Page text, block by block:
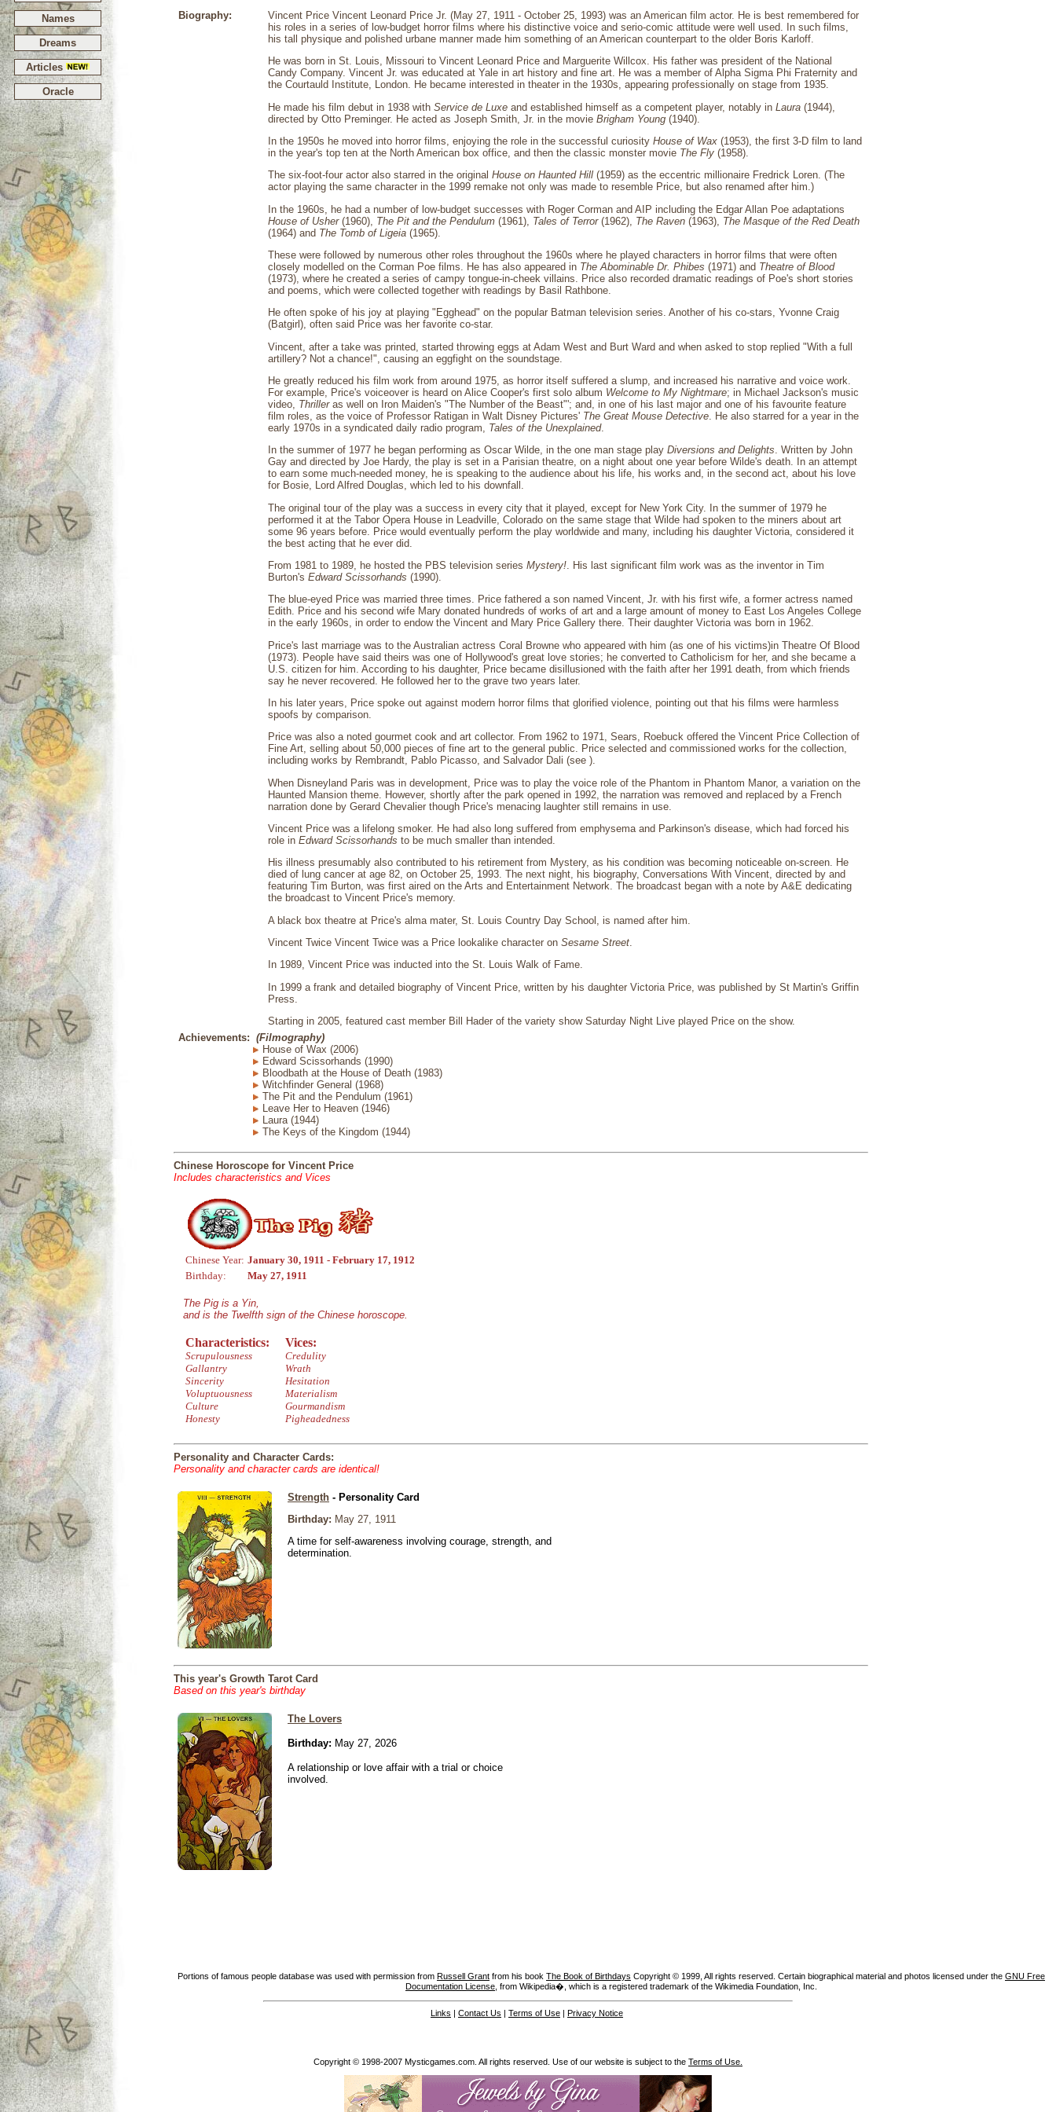
Names
Dreams
Articles
Oracle
Biography:
Vincent Price Vincent Leonard Price Jr. (May 27, 1911 - October 25, 1993) was an American film actor. He is best remembered for
his roles in a series of low-budget horror films where his distinctive voice and serio-comic attitude were well used. In such films,
his tall physique and polished urbane manner made him something of an American counterpart to the older Boris Karloff.
He was born in St. Louis, Missouri to Vincent Leonard Price and Marguerite Willcox. His father was president of the National
Candy Company. Vincent Jr. was educated at Yale in art history and fine art. He was a member of Alpha Sigma Phi Fraternity and
the Courtauld Institute, London. He became interested in theater in the 1930s, appearing professionally on stage from 1935.
He made his film debut in 1938 with Service de Luxe and established himself as a competent player, notably in Laura (1944),
directed by Otto Preminger. He acted as Joseph Smith, Jr. in the movie Brigham Young (1940).
In the 1950s he moved into horror films, enjoying the role in the successful curiosity House of Wax (1953), the first 3-D film to land
in the year's top ten at the North American box office, and then the classic monster movie The Fly (1958).
The six-foot-four actor also starred in the original House on Haunted Hill (1959) as the eccentric millionaire Fredrick Loren. (The
actor playing the same character in the 1999 remake not only was made to resemble Price, but also renamed after him.)
In the 1960s, he had a number of low-budget successes with Roger Corman and AIP including the Edgar Allan Poe adaptations
House of Usher(1960), The Pit and the Pendulum (1961), Tales of Terror(1962), The Raven (1963), The Masque of the Red Death
(1964) and The Tomb of Ligeia (1965).
These were followed by numerous other roles throughout the 1960s where he played characters in horror films that were often
closely modelled on the Corman Poe films. He has also appeared in The Abominable Dr. Phibes (1971) and Theatre of Blood
(1973), where he created a series of campy tongue-in-cheek villains. Price also recorded dramatic readings of Poe's short stories
and poems, which were collected together with readings by Basil Rathbone.
He often spoke of his joy at playing "Egghead" on the popular Batman television series. Another of his co-stars, Yvonne Craig
(Batgirl), often said Price was her favorite co-star.
Vincent, after a take was printed, started throwing eggs at Adam West and Burt Ward and when asked to stop replied "With a full
artillery? Not a chance!", causing an eggfight on the soundstage.
He greatly reduced his film work from around 1975, as horror itself suffered a slump, and increased his narrative and voice work.
For example, Price's voiceover is heard on Alice Cooper's first solo album Welcome to My Nightmare; in Michael Jackson's music
video, Thrilleras well on Iron Maiden's "The Number of the Beast"'; and, in one of his last major and one of his favourite feature
film roles, as the voice of Professor Ratigan in Walt Disney Pictures' The Great Mouse Detective . He also starred for a year in the
early 1970s in a syndicated daily radio program, Tales of the Unexplained.
In the summer of 1977 he began performing as Oscar Wilde, in the one man stage play Diversions and Delights. Written by John
Gay and directed by Joe Hardy, the play is set in a Parisian theatre, on a night about one year before Wilde's death. In an attempt
to earn some much-needed money, he is speaking to the audience about his life, his works and, in the second act, about his love
for Bosie, Lord Alfred Douglas, which led to his downfall.
The original tour of the play was a success in every city that it played, except for New York City. In the summer of 1979 he
performed it at the Tabor Opera House in Leadville, Colorado on the same stage that Wilde had spoken to the miners about art
some 96 years before. Price would eventually perform the play worldwide and many, including his daughter Victoria, considered it
the best acting that he ever did.
From 1981 to 1989, he hosted the PBS television series Mystery! . His last significant film work was as the inventor in Tim
Burton's Edward Scissorhands (1990).
The blue-eyed Price was married three times. Price fathered a son named Vincent, Jr. with his first wife, a former actress named
Edith. Price and his second wife Mary donated hundreds of works of art and a large amount of money to East Los Angeles College
in the early 1960s, in order to endow the Vincent and Mary Price Gallery there. Their daughter Victoria was born in 1962.
Price's last marriage was to the Australian actress Coral Browne who appeared with him (as one of his victims)in Theatre Of Blood
(1973). People have said theirs was one of Hollywood's great love stories; he converted to Catholicism for her, and she became a
U.S. citizen for him. According to his daughter, Price became disillusioned with the faith after her 1991 death, from which friends
say he never recovered. He followed her to the grave two years later.
In his later years, Price spoke out against modern horror films that glorified violence, pointing out that his films were harmless
spoofs by comparison.
Price was also a noted gourmet cook and art collector. From 1962 to 1971, Sears, Roebuck offered the Vincent Price Collection of
Fine Art, selling about 50,000 pieces of fine art to the general public. Price selected and commissioned works for the collection,
including works by Rembrandt, Pablo Picasso, and Salvador Dali (see ).
When Disneyland Paris was in development, Price was to play the voice role of the Phantom in Phantom Manor, a variation on the
Haunted Mansion theme. However, shortly after the park opened in 1992, the narration was removed and replaced by a French
narration done by Gerard Chevalier though Price's menacing laughter still remains in use.
Vincent Price was a lifelong smoker. He had also long suffered from emphysema and Parkinson's disease, which had forced his
role in Edward Scissorhands to be much smaller than intended.
His illness presumably also contributed to his retirement from Mystery, as his condition was becoming noticeable on-screen. He
died of lung cancer at age 82, on October 25, 1993. The next night, his biography, Conversations With Vincent, directed by and
featuring Tim Burton, was first aired on the Arts and Entertainment Network. The broadcast began with a note by A&E dedicating
the broadcast to Vincent Price's memory.
A black box theatre at Price's alma mater, St. Louis Country Day School, is named after him.
Vincent Twice Vincent Twice was a Price lookalike character on Sesame Street
In 1989, Vincent Price was inducted into the St. Louis Walk of Fame.
In 1999 a frank and detailed biography of Vincent Price, written by his daughter Victoria Price, was published by St Martin's Griffin
Press.
Starting in 2005, featured cast member Bill Hader of the variety show Saturday Night Live played Price on the show.
Achievements: (Filmography)
House of Wax (2006)
Edward Scissorhands (1990)
Bloodbath at the House of Death (1983)
Witchfinder General (1968)
The Pit and the Pendulum (1961)
Leave Her to Heaven (1946)
Laura (1944)
The Keys of the Kingdom (1944)
Chinese Horoscope for Vincent Price
Includes characteristics and Vices
Chinese Year: January 30, 1911 - February 17, 1912
Birthday:
May 27, 1911
The Pig is a Yin,
and is the Twelfth sign of the Chinese horoscope.
Characteristics:
Scrupulousness
Gallantry
Sincerity
Voluptuousness
Culture
Honesty
Vices:
Credulity
Wrath
Hesitation
Materialism
Gourmandism
Pigheadedness
Personality and Character Cards:
Personality and character cards are identical!
Strength - Personality Card
Birthday: May 27, 1911
A time for self-awareness involving courage, strength, and
determination.
This year's Growth Tarot Card
Based on this year's birthday
The Lovers
Birthday: May 27, 2026
A relationship or love affair with a trial or choice
involved.
Portions of famous people database was used with permission from Russell Grant from his book The Book of Birthdays Copyright © 1999, All rights reserved. Certain biographical material and photos licensed under the GNU Free
Documentation License , from Wikipedia�, which is a registered trademark of the Wikimedia Foundation, Inc.
Links | Contact Us | Terms of Use | Privacy Notice
Copyright © 1998-2007 Mysticgames.com. All rights reserved. Use of our website is subject to the Terms of Use.